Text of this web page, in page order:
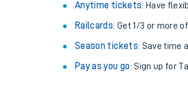
Anytime tickets: Have
Railcards: Get 1/3 or more
Season tickets: Save time
Pay as you go: Sign up for